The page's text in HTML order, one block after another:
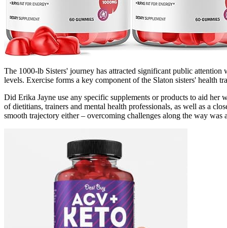
The 1000-lb Sisters' journey has attracted significant public
levels. Exercise forms a key component of the Slaton sisters' health
Did Erika Jayne use any specific supplements or products to aid her
of dietitians, trainers and mental health professionals, as well as a
smooth trajectory either – overcoming challenges along the way